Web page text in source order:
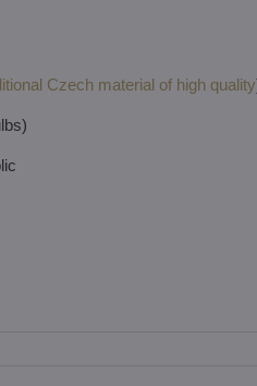
Czech material of high quality